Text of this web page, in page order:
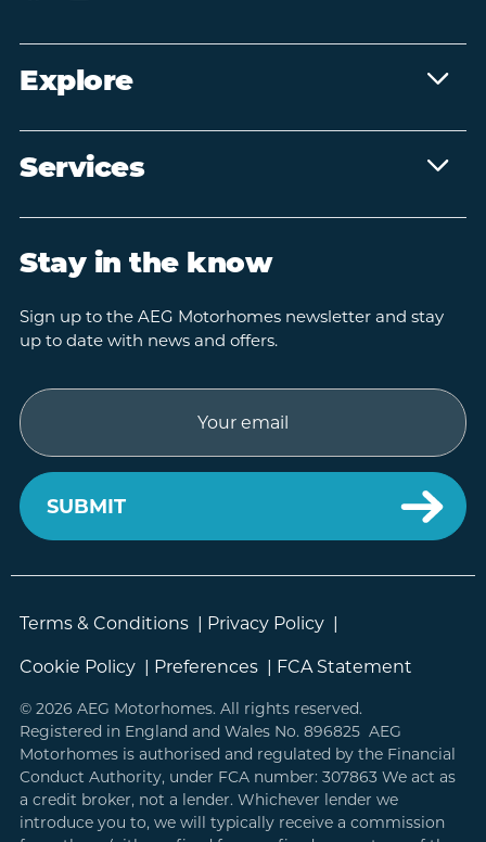
Explore
Services
Stay in the know
Sign up to the AEG Motorhomes newsletter and stay
up to date with news and offers.
Email
© 2026 AEG Motorhomes. All rights reserved.
Registered in England and Wales No. 896825 AEG
Motorhomes is authorised and regulated by the Financial
Conduct Authority, under FCA number: 307863 We act as
a credit broker, not a lender. Whichever lender we
introduce you to, we will typically receive a commission
Terms & Conditions | Privacy Policy |
Cookie Policy | Preferences | FCA Statement